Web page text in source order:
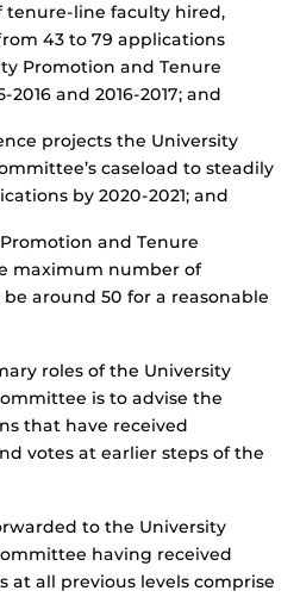
tenure-line faculty hired,
43 to 79 applications
Promotion and Tenure
and 2016-2017; and
projects the University
caseload to steadily
by 2020-2021; and
and Tenure
maximum number of
around 50 for a reasonable
roles of the University
is to advise the
that have received
votes at earlier steps of the
to the University
having received
at all previous levels comprise